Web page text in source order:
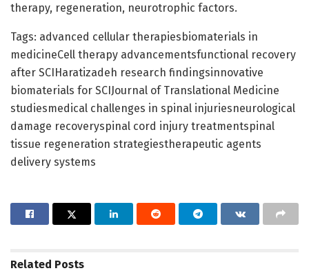
therapy, regeneration, neurotrophic factors.
Tags: advanced cellular therapiesbiomaterials in
medicineCell therapy advancementsfunctional recovery
after SCIHaratizadeh research findingsinnovative
biomaterials for SCIJournal of Translational Medicine
studiesmedical challenges in spinal injuriesneurological
damage recoveryspinal cord injury treatmentspinal
tissue regeneration strategiestherapeutic agents
delivery systems
Related Posts